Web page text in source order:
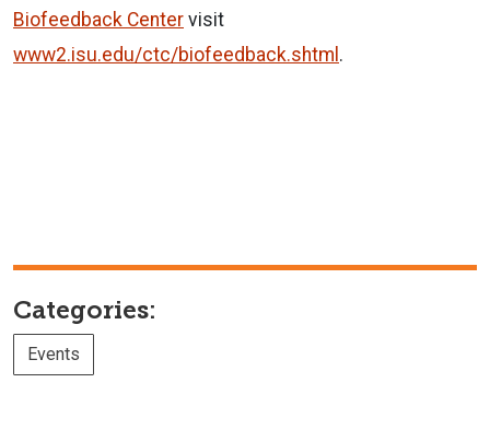
Biofeedback Center visit
www2.isu.edu/ctc/biofeedback.shtml .
Categories:
Events